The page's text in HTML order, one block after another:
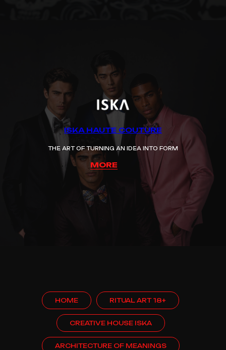
ISKA HAUTE COUTURE
THE ART OF TURNING AN IDEA INTO FORM
MORE
HOME RITUAL ART 18+
CREATIVE HOUSE ISKA
ARCHITECTURE OF MEANINGS